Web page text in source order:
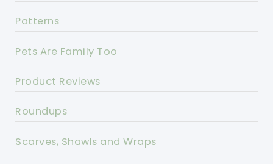
Patterns
Pets Are Family Too
Product Reviews
Roundups
Scarves, Shawls and Wraps